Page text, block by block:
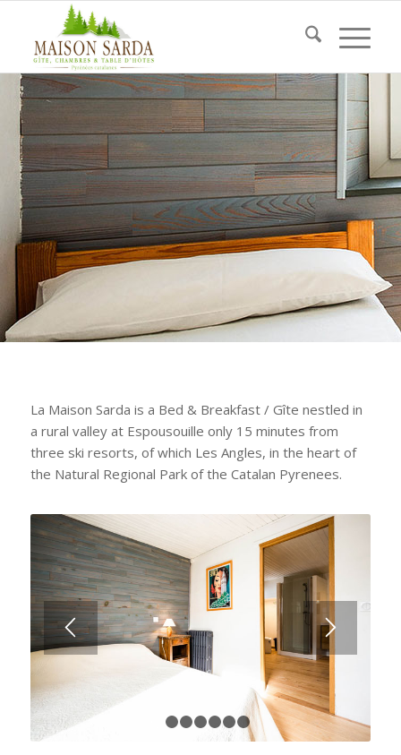
La Maison Sarda is a Bed & Breakfast / Gîte nestled in
a rural valley at Espousouille only 15 minutes from
three ski resorts, of which Les Angles, in the heart of
the Natural Regional Park of the Catalan Pyrenees.
1 2 3 4 6